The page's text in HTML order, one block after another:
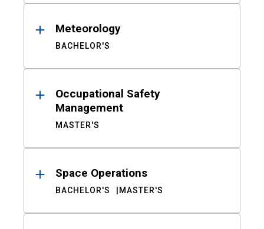
Meteorology
BACHELOR'S
Occupational Safety
Management
MASTER'S
Space Operations
BACHELOR'S MASTER'S